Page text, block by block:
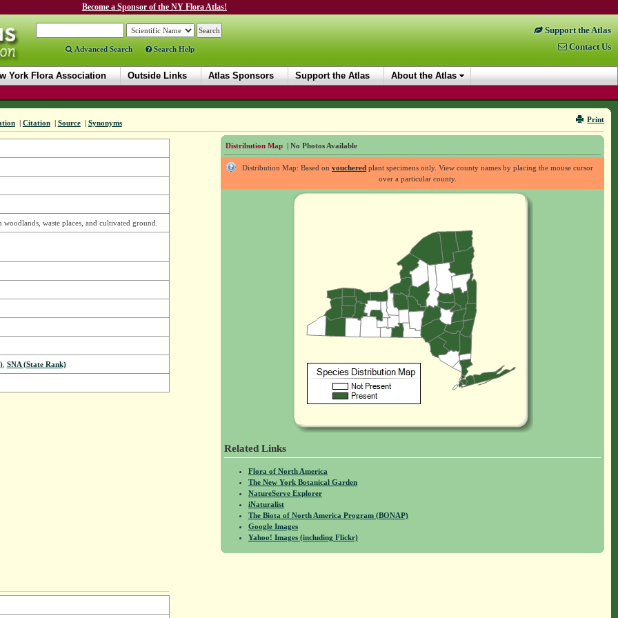
Become a Sponsor of the NY Flora Atlas!
Advanced Search Search Help
Support the Atlas
Contact Us
York Flora Association Outside Links Atlas Sponsors Support the Atlas About the Atlas
Print
| Citation | Source | Synonyms
Distribution Map | No Photos Available
Distribution Map: Based onvouchered plant specimens only. View county names by placing the mouse cursor
over a particular county.
Related Links
Flora of North America
The New York Botanical Garden
NatureServe Explorer
iNaturalist
The Biota of North America Program (BONAP)
Google Images
Yahoo! Images (including Flickr)
waste places, and cultivated ground.
, SNA (State Rank)